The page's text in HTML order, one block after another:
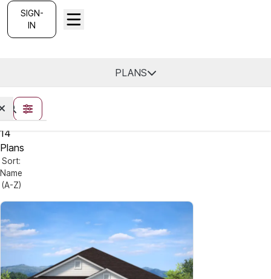
SIGN-
IN
PLANS
FILTERS
14
Plans
Sort:
Name
(A-Z)